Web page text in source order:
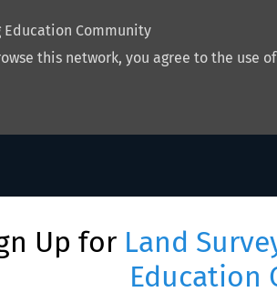
Education Community
this network, you agree to the use
Up for Land
Education